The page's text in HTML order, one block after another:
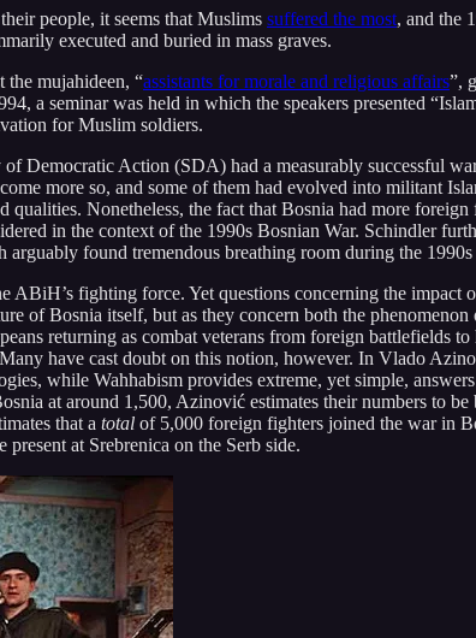
people, it seems that Muslims suffered the most, and the
executed and buried in mass graves.
the mujahideen, “assistants for morale and religious affairs”,
a seminar was held in which the speakers presented
for Muslim soldiers.
of Democratic Action (SDA) had a measurably successful
more so, and some of them had evolved into militant
Nonetheless, the fact that Bosnia had more
in the context of the 1990s Bosnian War. Schindler
found tremendous breathing room during the
ABiH’s fighting force. Yet questions concerning the
of Bosnia itself, but as they concern both the
returning as combat veterans from foreign battlefields
have cast doubt on this notion, however. In Vlado
while Wahhabism provides extreme, yet simple,
at around 1,500, Azinović estimates their numbers to
that a total of 5,000 foreign fighters joined the war in
present at Srebrenica on the Serb side.